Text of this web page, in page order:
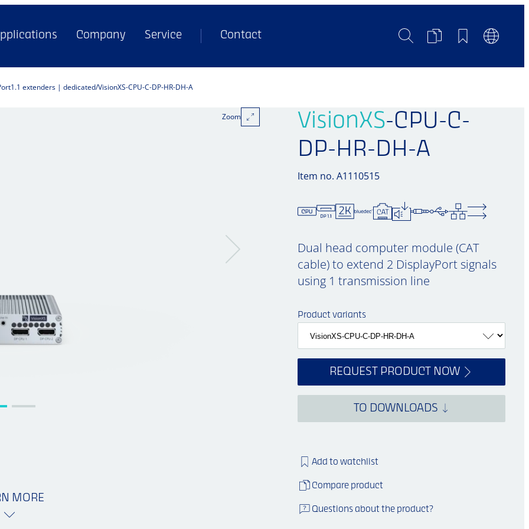
Company Service Contact SearchProductBookmarks
extenders | dedicated VisionXS-CPU-C-DP-HR-DH-A
VisionXS-CPU-C-
DP-HR-DH-A
Item no. A1110515
Zoom
Dual head computer module (CAT
cable) to extend 2 DisplayPort signals
using 1 transmission line
Product variants
REQUEST PRODUCT NOW
TO DOWNLOADS
Add to watchlist
Compare product
Questions about the product?
MORE